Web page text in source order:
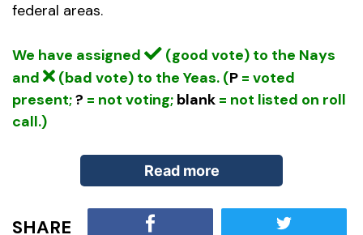
federal areas.
We have assigned
(good vote) to the Nays
and
(bad vote) to the Yeas. (P = voted
present;? = not voting; blank = not listed on roll
call.)
Read more
SHARE